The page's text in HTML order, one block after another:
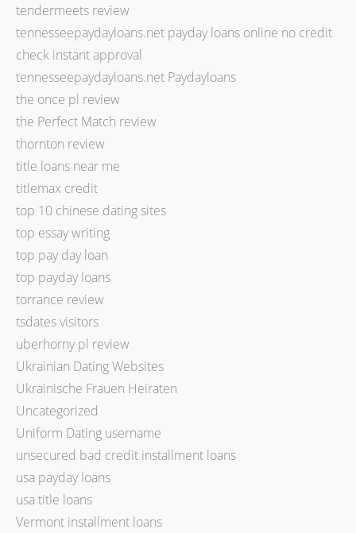
tendermeets review
tennesseepaydayloans.net payday loans online no credit
check instant approval
tennesseepaydayloans.net Paydayloans
the once pl review
the Perfect Match review
thornton review
title loans near me
titlemax credit
top 10 chinese dating sites
top essay writing
top pay day loan
top payday loans
torrance review
tsdates visitors
uberhorny pl review
Ukrainian Dating Websites
Ukrainische Frauen Heiraten
Uncategorized
Uniform Dating username
unsecured bad credit installment loans
usa payday loans
usa title loans
Vermont installment loans